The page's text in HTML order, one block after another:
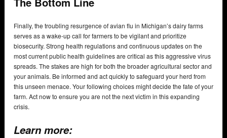
Finally, the troubling resurgence of avian flu in Michigan’s dairy farms
serves as a wake-up call for farmers to be vigilant and prioritize
biosecurity. Strong health regulations and continuous updates on the
most current public health guidelines are critical as this aggressive virus
spreads. The stakes are high for both the broader agricultural sector and
your animals. Be informed and act quickly to safeguard your herd from
this unseen menace. Your following choices might decide the fate of your
farm. Act now to ensure you are not the next victim in this expanding
crisis.
Learn more: